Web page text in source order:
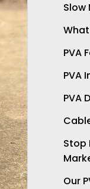
Slow
PVA
PVA
PVA
Stop
Our